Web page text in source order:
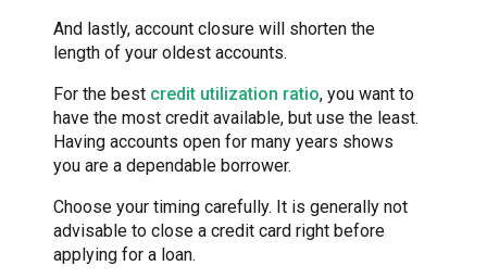
And lastly, account closure will shorten the
length of your oldest accounts.
For the best credit utilization ratio, you want to
have the most credit available, but use the least.
Having accounts open for many years shows
you are a dependable borrower.
Choose your timing carefully. It is generally not
advisable to close a credit card right before
applying for a loan.